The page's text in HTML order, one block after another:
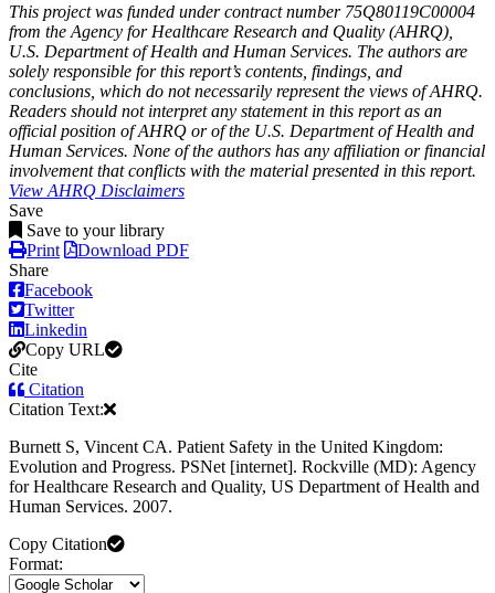
This project was funded under contract number 75Q80119C00004
from the Agency for Healthcare Research and Quality (AHRQ),
U.S. Department of Health and Human Services. The authors are
solely responsible for this report’s contents, findings, and
conclusions, which do not necessarily represent the views of AHRQ.
Readers should not interpret any statement in this report as an
official position of AHRQ or of the U.S. Department of Health and
Human Services. None of the authors has any affiliation or financial
involvement that conflicts with the material presented in this report.
View AHRQ Disclaimers
Save
Save to your library
Print
Download PDF
Share
Facebook
Twitter
Linkedin
Copy URL
Cite
Citation
Citation Text:
Burnett S, Vincent CA. Patient Safety in the United Kingdom:
Evolution and Progress. PSNet [internet]. Rockville (MD): Agency
for Healthcare Research and Quality, US Department of Health and
Human Services. 2007.
Copy Citation
Format: